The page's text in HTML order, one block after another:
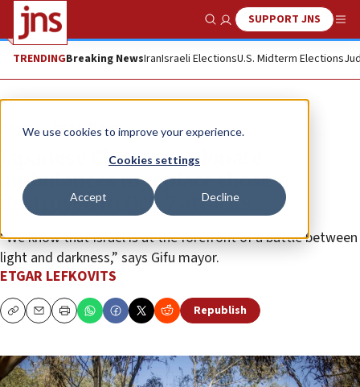
We use cookies to improve your experience.
Cookies settings
Accept Decline
Show SearchSUPPORT JNS
TRENDINGBreaking NewsIranIsraeli ElectionsU.S. Midterm Elections
News Israel News
Japanese Christians donate
ambulances to replace those
destroyed in Oct. 7 attacks
“We know that Israel is at the forefront of a battle between
light and darkness,” says Gifu mayor.
ETGAR LEFKOVITS
CopyEmailPrint Republish